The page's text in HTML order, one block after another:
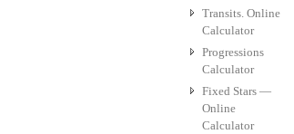
Transits. Online
Calculator
Progressions
Calculator
Fixed Stars —
Online
Calculator